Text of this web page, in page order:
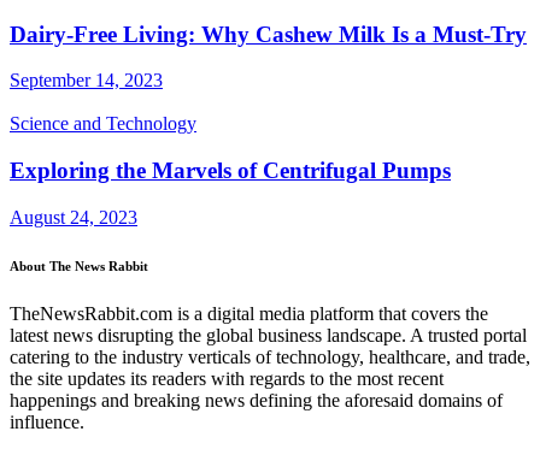
Dairy-Free Living: Why Cashew Milk Is a Must-Try
September 14, 2023
Science and Technology
Exploring the Marvels of Centrifugal Pumps
August 24, 2023
About The News Rabbit
TheNewsRabbit.com is a digital media platform that covers the
latest news disrupting the global business landscape. A trusted portal
catering to the industry verticals of technology, healthcare, and trade,
the site updates its readers with regards to the most recent
happenings and breaking news defining the aforesaid domains of
influence.